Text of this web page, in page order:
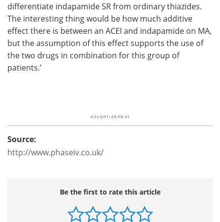
differentiate indapamide SR from ordinary thiazides.
The interesting thing would be how much additive
effect there is between an ACEI and indapamide on MA,
but the assumption of this effect supports the use of
the two drugs in combination for this group of
patients.’
Source:
http://www.phaseiv.co.uk/
Be the first to rate this article